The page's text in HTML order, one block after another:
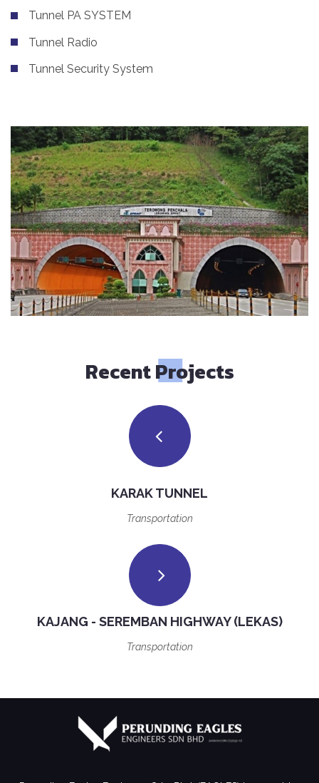
Tunnel PA SYSTEM
Tunnel Radio
Tunnel Security System
Recent Projects
KARAK TUNNEL
Transportation
KAJANG - SEREMBAN HIGHWAY (LEKAS)
Transportation